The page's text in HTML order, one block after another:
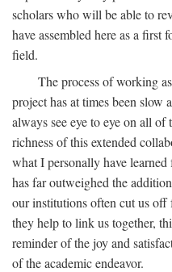
scholars who will be able to
have assembled here as a
field.
The process of working
project has at times been
always see eye to eye on all of
richness of this extended
what I personally have
has far outweighed the
our institutions often cut us off
they help to link us together,
reminder of the joy and
of the academic endeavor.